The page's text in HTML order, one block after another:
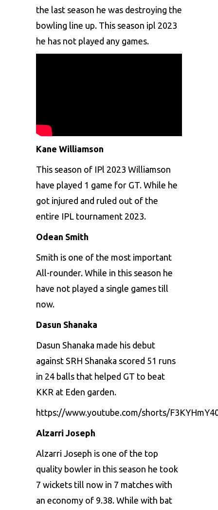
the last season he was destroying the
bowling line up. This season ipl 2023
he has not played any games.
Kane Williamson
This season of IPl 2023 Williamson
have played 1 game for GT. While he
got injured and ruled out of the
entire IPL tournament 2023.
Odean Smith
Smith is one of the most important
All-rounder. While in this season he
have not played a single games till
now.
Dasun Shanaka
Dasun Shanaka made his debut
against SRH Shanaka scored 51 runs
in 24 balls that helped GT to beat
KKR at Eden garden.
https://www.youtube.com/shorts/
Alzarri Joseph
Alzarri Joseph is one of the top
quality bowler in this season he took
7 wickets till now in 7 matches with
an economy of 9.38. While with bat